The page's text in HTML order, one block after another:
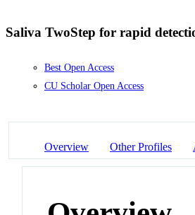
Saliva TwoStep for rapid
Best Open Access
CU Scholar Open Access
Overview Other Profiles